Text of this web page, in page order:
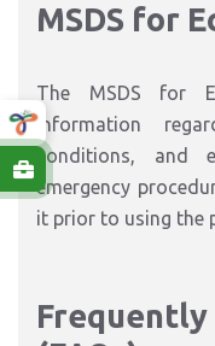
MSDS for
The MSDS for
information
conditions, and
emergency
it prior to using the